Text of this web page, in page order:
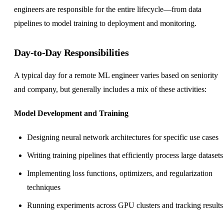
engineers are responsible for the entire lifecycle—from data
pipelines to model training to deployment and monitoring.
Day-to-Day Responsibilities
A typical day for a remote ML engineer varies based on seniority
and company, but generally includes a mix of these activities:
Model Development and Training
Designing neural network architectures for specific use cases
Writing training pipelines that efficiently process large datasets
Implementing loss functions, optimizers, and regularization
techniques
Running experiments across GPU clusters and tracking results